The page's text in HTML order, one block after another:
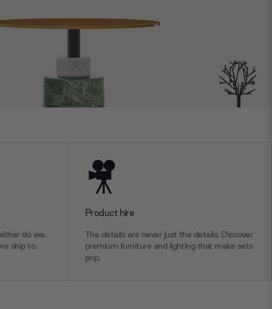
do we.
ship to.
Product hire
The details are never just the details. Discover
premium furniture and lighting that make sets
pop.